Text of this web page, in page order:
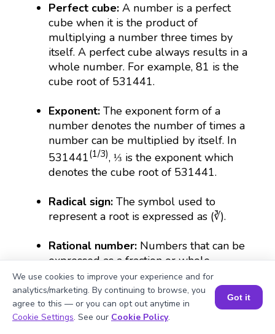
Perfect cube:A number is a perfect
cube when it is the product of
multiplying a number three times by
itself. A perfect cube always results in a
whole number. For example, 81 is the
cube root of 531441.
Exponent:The exponent form of a
number denotes the number of times a
number can be multiplied by itself. In
531441(1/3), ⅓ is the exponent which
denotes the cube root of 531441.
Radical sign:The symbol used to
represent a root is expressed as (∛).
Rational number: Numbers that can be
expressed as a fraction or whole
number. The cube root of 531441 is
rational because it is 81.
Book a Session for FREE
We use cookies to improve your experience and for
analytics/marketing. By continuing to browse, you
agree to this — or you can opt out anytime in
Cookie Settings. See our Cookie Policy.
Got it